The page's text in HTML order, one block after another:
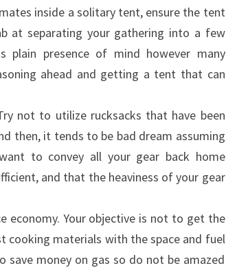
inside a solitary tent, ensure the tent
at separating your gathering into a few
plain presence of mind however many
ahead and getting a tent that can
not to utilize rucksacks that have been
then, it tends to be bad dream assuming
to convey all your gear back home
and that the heaviness of your gear
economy. Your objective is not to get the
cooking materials with the space and fuel
save money on gas so do not be amazed